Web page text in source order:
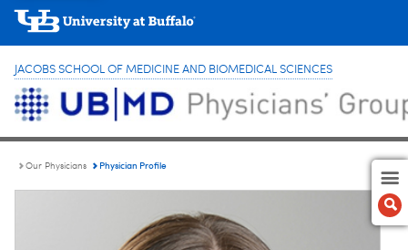
JACOBS SCHOOL OF MEDICINE AND BIOMEDICAL SCIENCES
Our Physicians Physician Profile